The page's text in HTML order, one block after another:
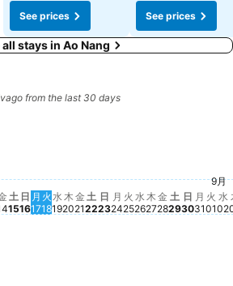
See prices
See prices
all stays in Ao Nang
from the last 30 days
月 12
, 8月 13
土
15
日, 8月 16
No price available for this date
日
16
月, 8月 17
$100
月
17
火, 8月 18
$94
火
18
水, 8月 19
$102
水
19
木, 8月 20
$99
木
20
金, 8月 21
$109
金
21
土, 8月 22
$110
土
22
日, 8月 23
$102
日
23
月, 8月 24
$99
月
24
火, 8月 25
$105
火
25
水
26
木, 8月 27
$94
木
27
金, 8月 28
$98
金
28
土, 8月
$108
土
29
日, 8月
$90
日
30
月, 8
$93
月
31
火,
$76
9月
火
01
水
02